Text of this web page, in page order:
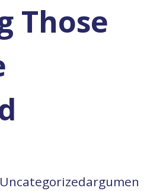
Those
Uncategorizedargumen